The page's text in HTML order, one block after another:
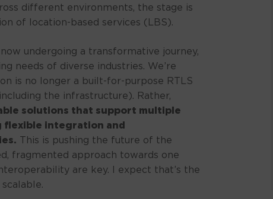
different environments, the stage is
of location-based services (LBS).
now undergoing a transformative journey,
needs of diverse industries. We’re
is no longer a built-for-purpose RTLS
the infrastructure). Rather,
solutions that support multiple
flexible integration and
This is pushing the future of the
fragmented approach towards one
are key. I expect that’s the